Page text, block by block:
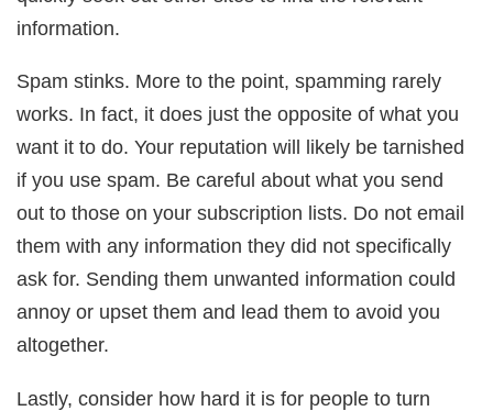
information.
Spam stinks. More to the point, spamming rarely
works. In fact, it does just the opposite of what you
want it to do. Your reputation will likely be tarnished
if you use spam. Be careful about what you send
out to those on your subscription lists. Do not email
them with any information they did not specifically
ask for. Sending them unwanted information could
annoy or upset them and lead them to avoid you
altogether.
Lastly, consider how hard it is for people to turn